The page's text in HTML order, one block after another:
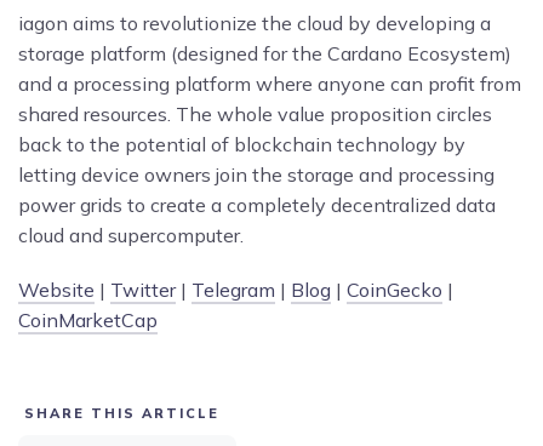
iagon aims to revolutionize the cloud by developing a
storage platform (designed for the Cardano Ecosystem)
and a processing platform where anyone can profit from
shared resources. The whole value proposition circles
back to the potential of blockchain technology by
letting device owners join the storage and processing
power grids to create a completely decentralized data
cloud and supercomputer.
Website | Twitter| Telegram | Blog | CoinGecko |
CoinMarketCap
SHARE THIS ARTICLE